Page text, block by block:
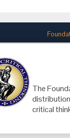
Toll
The
critical